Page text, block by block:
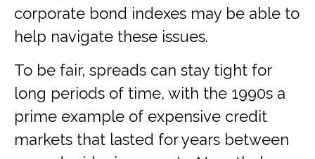
corporate bond indexes may be able to
help navigate these issues.
To be fair, spreads can stay tight for
long periods of time, with the 1990s a
prime example of expensive credit
markets that lasted for years between